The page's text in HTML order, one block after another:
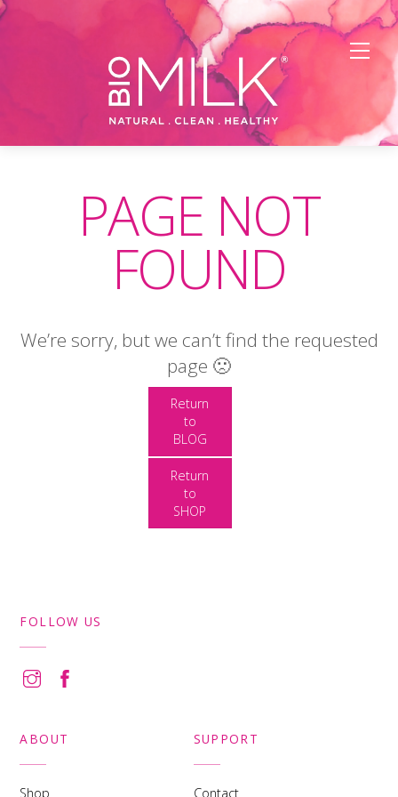
X
FREE Shipping on U.S. orders $45+
PAGE NOT
FOUND
We’re sorry, but we can’t find the requested
page 🙁
Return
to
BLOG
Return
to
SHOP
FOLLOW US
ABOUT
Shop
SUPPORT
Contact